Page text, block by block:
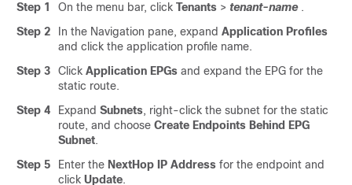
Step 1 On the menu bar, click Tenants > tenant-name.
Step 2
In the Navigation pane, expand Application Profiles
and click the application profile name.
Step 3
Click Application EPGs and expand the EPG for the
static route.
Step 4
Expand Subnets, right-click the subnet for the static
route, and choose Create Endpoints Behind EPG
Subnet.
Step 5
Enter the NextHop IP Address for the endpoint and
click Update.